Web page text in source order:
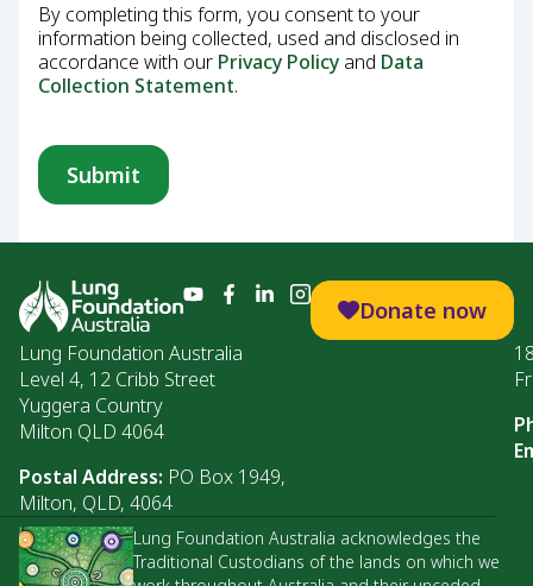
By completing this form, you consent to your
information being collected, used and disclosed in
accordance with our Privacy Policy and Data
Collection Statement.
Donate now
Lung Foundation Australia
Level 4, 12 Cribb Street
Yuggera Country
Milton QLD 4064
Postal Address: PO Box 1949,
Milton, QLD, 4064
Lung Foundation Australia acknowledges the
Traditional Custodians of the lands on which we